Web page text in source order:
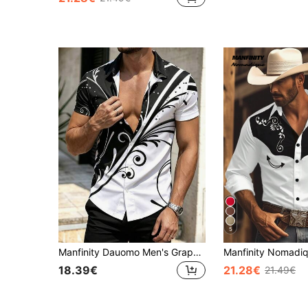
Manfinity Dauomo Men's Graphic Print Short Sleeve Shirt
18.39€
5
21.28€ 21.49€